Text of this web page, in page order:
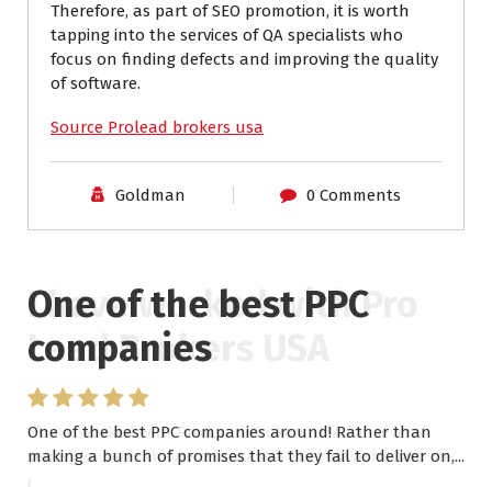
Therefore, as part of SEO promotion, it is worth
tapping into the services of QA specialists who
focus on finding defects and improving the quality
of software.
Source Prolead brokers usa
Goldman 0 Comments
One of the best PPC
companies
One of the best PPC companies around! Rather than
making a bunch of promises that they fail to deliver on,...
I have worked with Pro
Lead Brokers USA
I have worked with Pro Lead Brokers USA for several
years now and they are fantastic! They have helped me...